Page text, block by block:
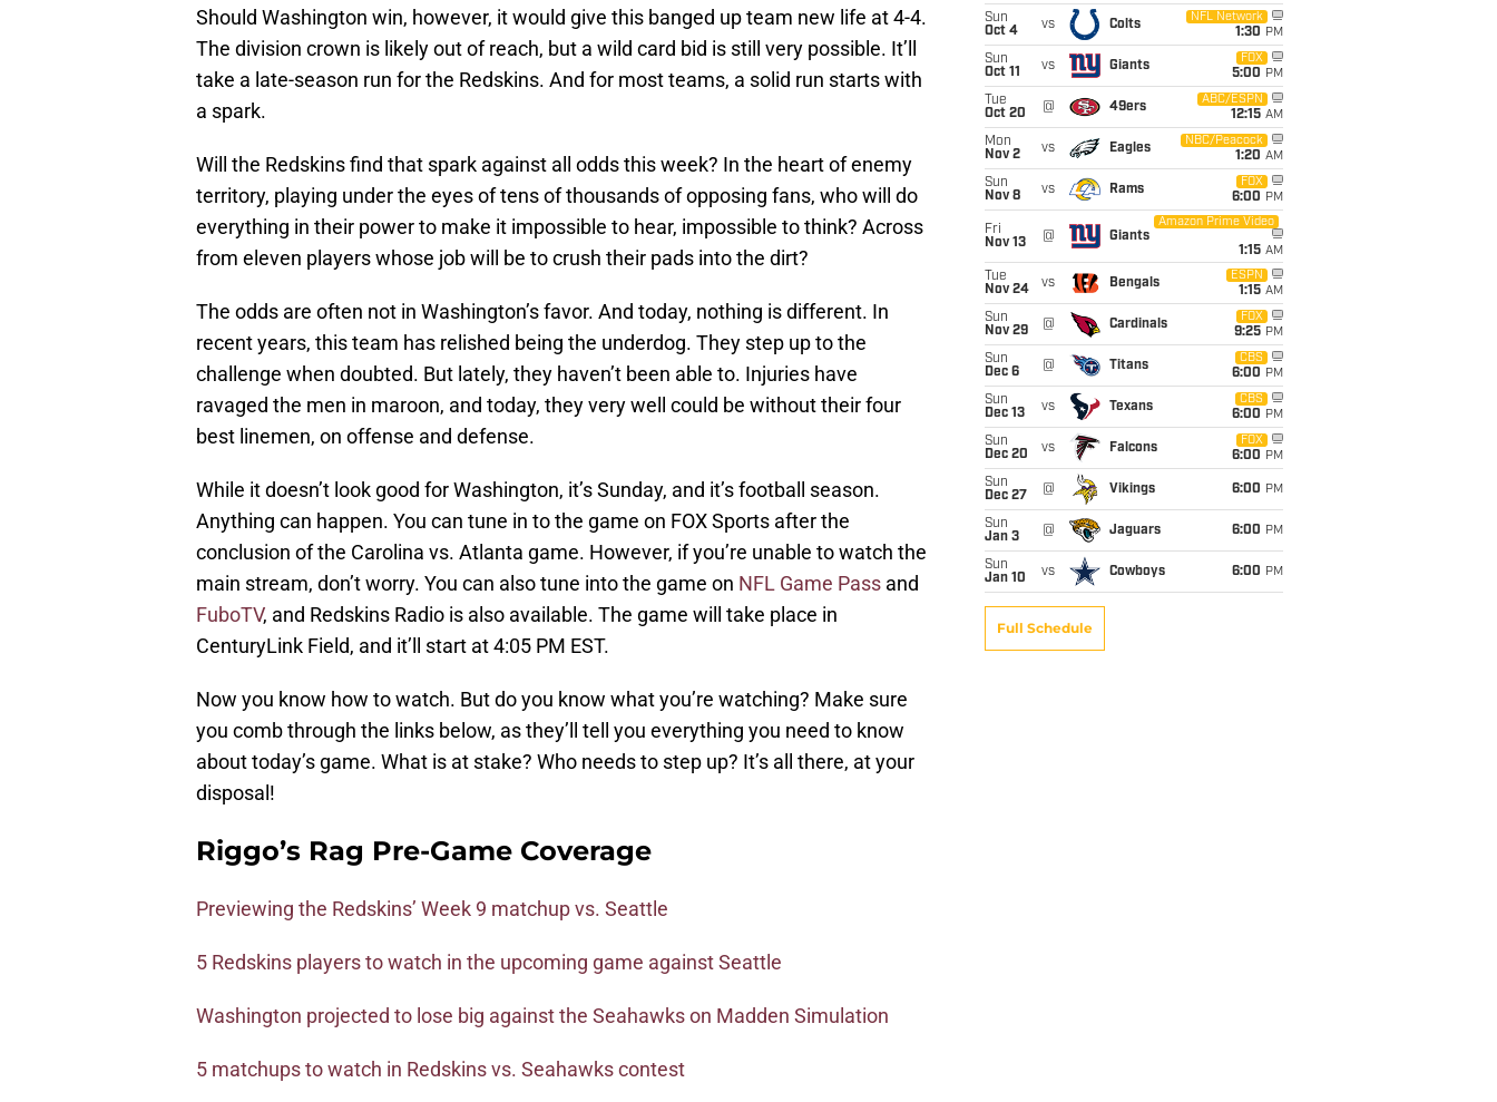
Should Washington win, however, it would give this banged up team new life at 4-4.
The division crown is likely out of reach, but a wild card bid is still very possible. It’ll
take a late-season run for the Redskins. And for most teams, a solid run starts with
a spark.
Will the Redskins find that spark against all odds this week? In the heart of enemy
territory, playing under the eyes of tens of thousands of opposing fans, who will do
everything in their power to make it impossible to hear, impossible to think? Across
from eleven players whose job will be to crush their pads into the dirt?
The odds are often not in Washington’s favor. And today, nothing is different. In
recent years, this team has relished being the underdog. They step up to the
challenge when doubted. But lately, they haven’t been able to. Injuries have
ravaged the men in maroon, and today, they very well could be without their four
best linemen, on offense and defense.
While it doesn’t look good for Washington, it’s Sunday, and it’s football season.
Anything can happen. You can tune in to the game on FOX Sports after the
conclusion of the Carolina vs. Atlanta game. However, if you’re unable to watch the
main stream, don’t worry. You can also tune into the game on NFL Game Pass and
FuboTV, and Redskins Radio is also available. The game will take place in
CenturyLink Field, and it’ll start at 4:05 PM EST.
Now you know how to watch. But do you know what you’re watching? Make sure
you comb through the links below, as they’ll tell you everything you need to know
about today’s game. What is at stake? Who needs to step up? It’s all there, at your
disposal!
Riggo’s Rag Pre-Game Coverage
Previewing the Redskins’ Week 9 matchup vs. Seattle
5 Redskins players to watch in the upcoming game against Seattle
Washington projected to lose big against the Seahawks on Madden Simulation
5 matchups to watch in Redskins vs. Seahawks contest
Sun
Oct 4
vs Colts
NFL Network
1:30 PM
Sun
Oct 11
vs Giants
FOX
5:00 PM
Tue
Oct 20
@ 49ers
ABC/ESPN
12:15 AM
Mon
Nov 2
vs Eagles
NBC/Peacock
1:20 AM
Sun
Nov 8
vs Rams
FOX
6:00 PM
Fri
Nov 13
@ Giants
Amazon Prime Video
1:15 AM
Tue
Nov 24
vs Bengals
ESPN
1:15 AM
Sun
Nov 29
@ Cardinals
FOX
9:25 PM
Sun
Dec 6
@ Titans
CBS
6:00 PM
Sun
Dec 13
vs Texans
CBS
6:00 PM
Sun
Dec 20
vs Falcons
FOX
6:00 PM
Sun
Dec 27
@ Vikings 6:00 PM
Sun
Jan 3
@ Jaguars 6:00 PM
Sun
Jan 10
vs Cowboys 6:00 PM
Full Schedule